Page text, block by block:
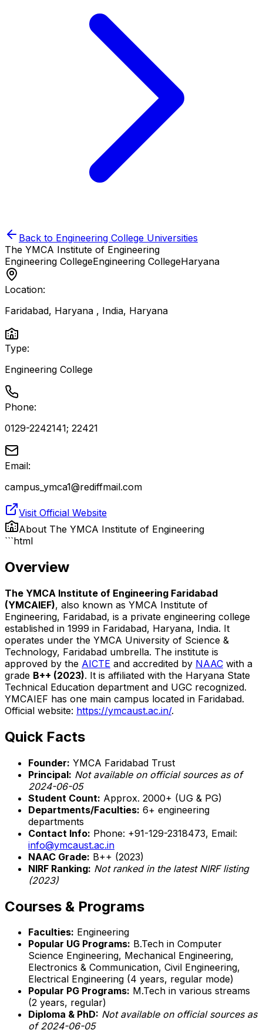
Back to Engineering College Universities
The YMCA Institute of Engineering
Engineering CollegeEngineering CollegeHaryana
Location:
Faridabad, Haryana , India, Haryana
Type:
Engineering College
Phone:
0129-2242141; 22421
Email:
campus_ymca1@rediffmail.com
Visit Official Website
About The YMCA Institute of Engineering
```html
Overview
The YMCA Institute of Engineering Faridabad
(YMCAIEF), also known as YMCA Institute of
Engineering, Faridabad, is a private engineering college
established in 1999 in Faridabad, Haryana, India. It
operates under the YMCA University of Science &
Technology, Faridabad umbrella. The institute is
approved by the AICTE and accredited by NAAC with a
grade B++ (2023). It is affiliated with the Haryana State
Technical Education department and UGC recognized.
YMCAIEF has one main campus located in Faridabad.
Official website: https://ymcaust.ac.in/.
Quick Facts
Founder: YMCA Faridabad Trust
Principal: Not available on official sources as of
2024-06-05
Student Count: Approx. 2000+ (UG & PG)
Departments/Faculties: 6+ engineering
departments
Contact Info: Phone: +91-129-2318473, Email:
info@ymcaust.ac.in
NAAC Grade: B++ (2023)
NIRF Ranking: Not ranked in the latest NIRF listing
(2023)
Courses & Programs
Faculties: Engineering
Popular UG Programs: B.Tech in Computer
Science Engineering, Mechanical Engineering,
Electronics & Communication, Civil Engineering,
Electrical Engineering (4 years, regular mode)
Popular PG Programs: M.Tech in various streams
(2 years, regular)
Diploma & PhD: Not available on official sources as
of 2024-06-05